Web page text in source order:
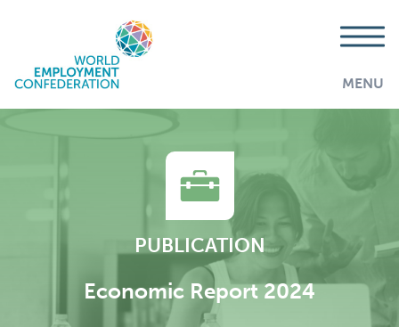
MENU
PUBLICATION
Economic Report 2024